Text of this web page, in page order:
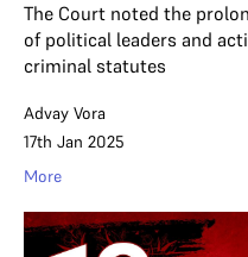
The Court noted the
of political leaders and
criminal statutes
Advay Vora
17th Jan 2025
More